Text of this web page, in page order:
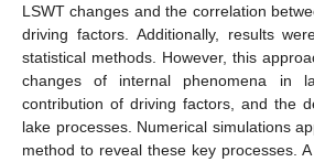
LSWT changes and the correlation
driving factors. Additionally, results
statistical methods. However, this
changes of internal phenomena in
contribution of driving factors, and the
lake processes. Numerical simulations
method to reveal these key processes.